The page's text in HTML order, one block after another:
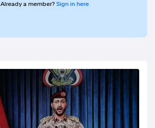
Already a member? Sign in here